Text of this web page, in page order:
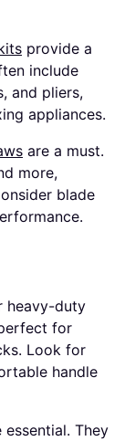
provide a
include
and pliers,
appliances.
are a must.
more,
blade
heavy-duty
for
Look for
handle
essential. They